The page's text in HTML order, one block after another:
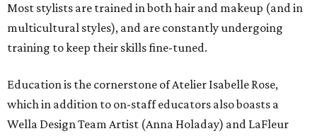
Most stylists are trained in both hair and makeup (and in
multicultural styles), and are constantly undergoing
training to keep their skills fine-tuned.
Education is the cornerstone of Atelier Isabelle Rose,
which in addition to on-staff educators also boasts a
Wella Design Team Artist (Anna Holaday) and LaFleur